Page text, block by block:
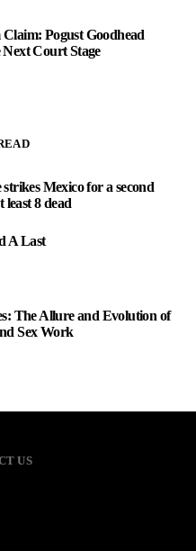
Pogust Goodhead
Court Stage
Mexico for a second
least 8 dead
A Last
The Allure and Evolution of
Sex Work
US